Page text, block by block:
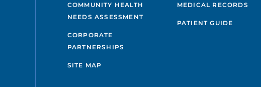
COMMUNITY HEALTH
NEEDS ASSESSMENT
CORPORATE
PARTNERSHIPS
SITE MAP
MEDICAL RECORDS
PATIENT GUIDE